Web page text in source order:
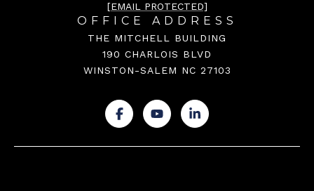
[EMAIL PROTECTED]
OFFICE ADDRESS
THE MITCHELL BUILDING
190 CHARLOIS BLVD
WINSTON-SALEM NC 27103
. . .